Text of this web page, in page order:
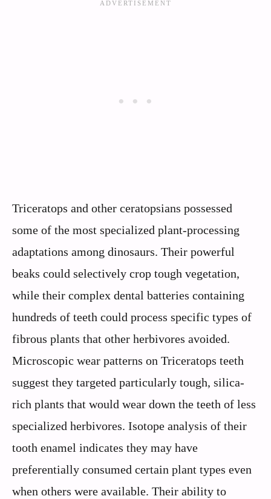
Triceratops and other ceratopsians possessed
some of the most specialized plant-processing
adaptations among dinosaurs. Their powerful
beaks could selectively crop tough vegetation,
while their complex dental batteries containing
hundreds of teeth could process specific types of
fibrous plants that other herbivores avoided.
Microscopic wear patterns on Triceratops teeth
suggest they targeted particularly tough, silica-
rich plants that would wear down the teeth of less
specialized herbivores. Isotope analysis of their
tooth enamel indicates they may have
preferentially consumed certain plant types even
when others were available. Their ability to